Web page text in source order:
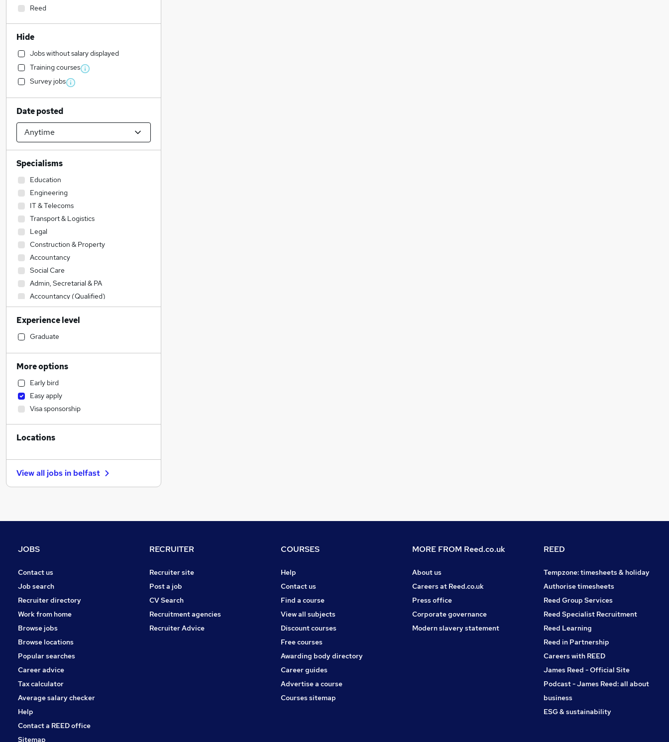
Reed
Hide
Jobs without salary displayed
Training courses
Survey jobs
Date posted
Specialisms
Education
Engineering
IT & Telecoms
Transport & Logistics
Legal
Construction & Property
Accountancy
Social Care
Admin, Secretarial & PA
Accountancy (Qualified)
Sales
Manufacturing
Retail
Customer Service
Human Resources
Health & Medicine
Motoring & Automotive
General Insurance
Recruitment Consultancy
Marketing & PR
Strategy & Consultancy
Estate Agency
Graduate Training & Internships
Media, Digital & Creative
Training
Apprenticeships
Banking
Experience level
Graduate
More options
Early bird
Easy apply
Visa sponsorship
Locations
View all jobs in belfast
JOBS
Contact us
Job search
Recruiter directory
Work from home
Browse jobs
Browse locations
Popular searches
Career advice
Tax calculator
Average salary checker
Help
Contact a REED office
Sitemap
RECRUITER
Recruiter site
Post a job
CV Search
Recruitment agencies
Recruiter Advice
COURSES
Help
Contact us
Find a course
View all subjects
Discount courses
Free courses
Awarding body directory
Career guides
Advertise a course
Courses sitemap
MORE FROM Reed.co.uk
About us
Careers at Reed.co.uk
Press office
Corporate governance
Modern slavery statement
REED
Tempzone: timesheets & holiday
Authorise timesheets
Reed Group Services
Reed Specialist Recruitment
Reed Learning
Reed in Partnership
Careers with REED
James Reed - Official Site
Podcast - James Reed: all about
business
ESG & sustainability